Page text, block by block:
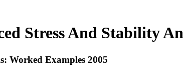
Stress And Stability
Worked Examples 2005